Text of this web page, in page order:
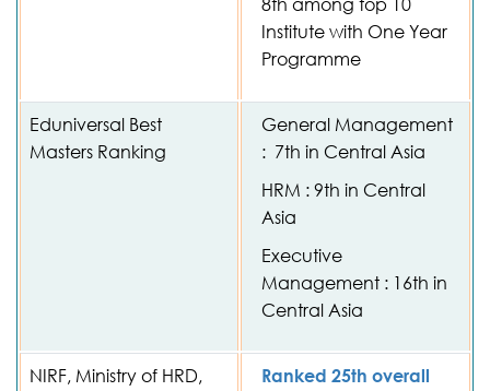
8th among top 10
Institute with One Year
Programme
Eduniversal Best
Masters Ranking
General Management
: 7th in Central Asia
HRM : 9th in Central
Asia
Executive
Management : 16th in
Central Asia
NIRF, Ministry of HRD,
Ranked 25th overall